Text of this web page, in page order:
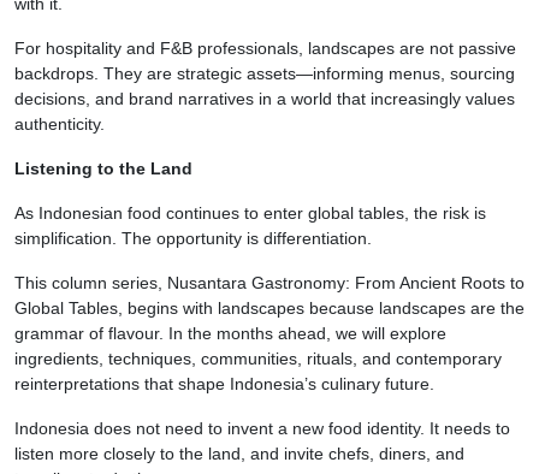
For hospitality and F&B professionals, landscapes are not passive
backdrops. They are strategic assets—informing menus, sourcing
decisions, and brand narratives in a world that increasingly values
authenticity.
Listening to the Land
As Indonesian food continues to enter global tables, the risk is
simplification. The opportunity is differentiation.
This column series, Nusantara Gastronomy: From Ancient Roots to
Global Tables, begins with landscapes because landscapes are the
grammar of flavour. In the months ahead, we will explore
ingredients, techniques, communities, rituals, and contemporary
reinterpretations that shape Indonesia’s culinary future.
Indonesia does not need to invent a new food identity. It needs to
listen more closely to the land, and invite chefs, diners, and